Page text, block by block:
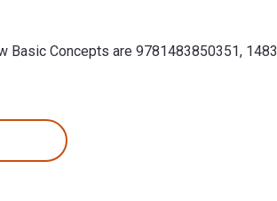
Basic Concepts are 9781483850351,